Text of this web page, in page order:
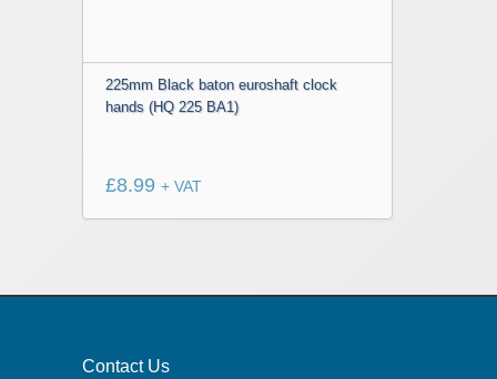
225mm Black baton euroshaft clock
hands (HQ 225 BA1)
£8.99 + VAT
Contact Us